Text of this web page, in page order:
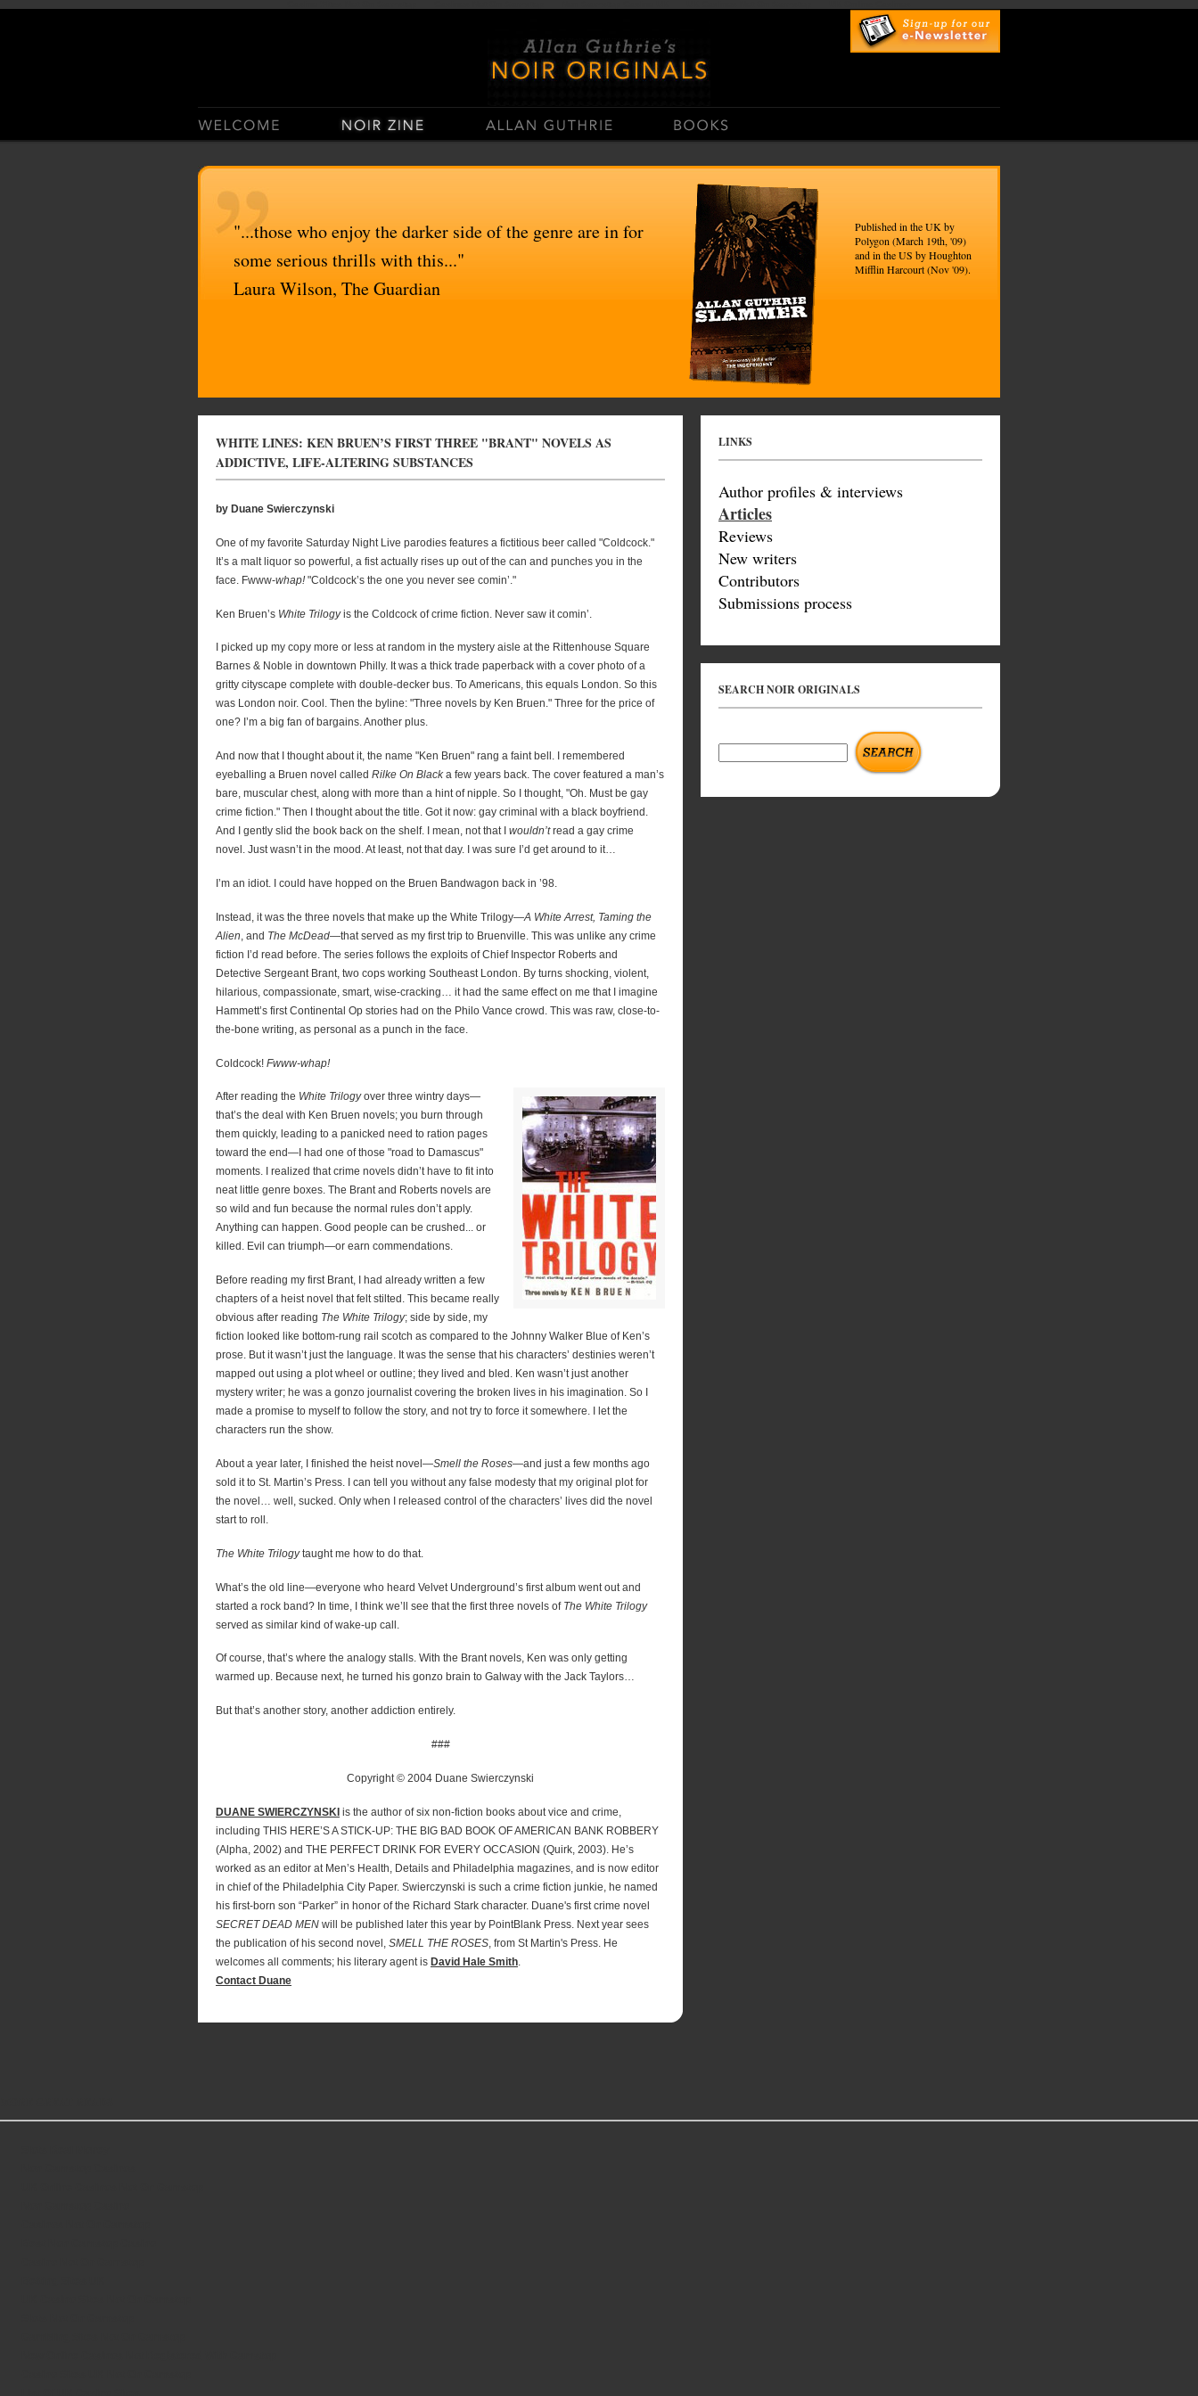
"...those who enjoy the darker side of the genre are in for
some serious thrills with this..."
Laura Wilson, The Guardian
Published in the UK by
Polygon (March 19th, '09)
and in the US by Houghton
Mifflin Harcourt (Nov '09).
WHITE LINES: KEN BRUEN’S FIRST THREE "BRANT" NOVELS AS
ADDICTIVE, LIFE-ALTERING SUBSTANCES
by Duane Swierczynski
One of my favorite Saturday Night Live parodies features a fictitious beer called "Coldcock."
It’s a malt liquor so powerful, a fist actually rises up out of the can and punches you in the
face. Fwww-whap!"Coldcock’s the one you never see comin’."
Ken Bruen’s White Trilogyis the Coldcock of crime fiction. Never saw it comin’.
I picked up my copy more or less at random in the mystery aisle at the Rittenhouse Square
Barnes & Noble in downtown Philly. It was a thick trade paperback with a cover photo of a
gritty cityscape complete with double-decker bus. To Americans, this equals London. So this
was London noir. Cool. Then the byline: "Three novels by Ken Bruen." Three for the price of
one? I’m a big fan of bargains. Another plus.
And now that I thought about it, the name "Ken Bruen" rang a faint bell. I remembered
eyeballing a Bruen novel called Rilke On Blacka few years back. The cover featured a man’s
bare, muscular chest, along with more than a hint of nipple. So I thought, "Oh. Must be gay
crime fiction." Then I thought about the title. Got it now: gay criminal with a black boyfriend.
And I gently slid the book back on the shelf. I mean, not that I wouldn’tread a gay crime
novel. Just wasn’t in the mood. At least, not that day. I was sure I’d get around to it…
I’m an idiot. I could have hopped on the Bruen Bandwagon back in ’98.
Instead, it was the three novels that make up the White Trilogy—A White Arrest, Taming the
Alien , and The McDead—that served as my first trip to Bruenville. This was unlike any crime
fiction I’d read before. The series follows the exploits of Chief Inspector Roberts and
Detective Sergeant Brant, two cops working Southeast London. By turns shocking, violent,
hilarious, compassionate, smart, wise-cracking… it had the same effect on me that I imagine
Hammett’s first Continental Op stories had on the Philo Vance crowd. This was raw, close-to-
the-bone writing, as personal as a punch in the face.
Coldcock! Fwww-whap!
After reading the White Trilogyover three wintry days—
that’s the deal with Ken Bruen novels; you burn through
them quickly, leading to a panicked need to ration pages
toward the end—I had one of those "road to Damascus"
moments. I realized that crime novels didn’t have to fit into
neat little genre boxes. The Brant and Roberts novels are
so wild and fun because the normal rules don’t apply.
Anything can happen. Good people can be crushed... or
killed. Evil can triumph—or earn commendations.
Before reading my first Brant, I had already written a few
chapters of a heist novel that felt stilted. This became really
obvious after reading The White Trilogy; side by side, my
fiction looked like bottom-rung rail scotch as compared to the Johnny Walker Blue of Ken’s
prose. But it wasn’t just the language. It was the sense that his characters’ destinies weren’t
mapped out using a plot wheel or outline; they lived and bled. Ken wasn’t just another
mystery writer; he was a gonzo journalist covering the broken lives in his imagination. So I
made a promise to myself to follow the story, and not try to force it somewhere. I let the
characters run the show.
About a year later, I finished the heist novel—Smell the Roses—and just a few months ago
sold it to St. Martin’s Press. I can tell you without any false modesty that my original plot for
the novel… well, sucked. Only when I released control of the characters’ lives did the novel
start to roll.
The White Trilogytaught me how to do that.
What’s the old line—everyone who heard Velvet Underground’s first album went out and
started a rock band? In time, I think we’ll see that the first three novels of The White Trilogy
served as similar kind of wake-up call.
Of course, that’s where the analogy stalls. With the Brant novels, Ken was only getting
warmed up. Because next, he turned his gonzo brain to Galway with the Jack Taylors…
But that’s another story, another addiction entirely.
###
Copyright © 2004 Duane Swierczynski
DUANE SWIERCZYNSKI is the author of six non-fiction books about vice and crime,
including THIS HERE’S A STICK-UP: THE BIG BAD BOOK OF AMERICAN BANK ROBBERY
(Alpha, 2002) and THE PERFECT DRINK FOR EVERY OCCASION (Quirk, 2003). He’s
worked as an editor at Men’s Health, Details and Philadelphia magazines, and is now editor
in chief of the Philadelphia City Paper. Swierczynski is such a crime fiction junkie, he named
his first-born son “Parker” in honor of the Richard Stark character. Duane's first crime novel
SECRET DEAD MEN will be published later this year by PointBlank Press. Next year sees
the publication of his second novel, SMELL THE ROSES , from St Martin's Press. He
welcomes all comments; his literary agent is David Hale Smith
Contact Duane
LINKS
Author profiles & interviews
Articles
Reviews
New writers
Contributors
Submissions process
SEARCH NOIR ORIGINALS